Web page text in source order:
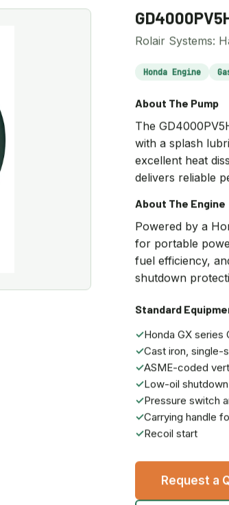
Rolair Systems:
Honda Engine
About The Pump
The
with a splash
excellent heat
delivers reliable
About The Engine
Powered by a
for portable
fuel efficiency,
shutdown
Standard
✓Honda GX series
✓Cast iron, single-
✓ASME-coded
✓Low-oil
✓Pressure switch
✓Carrying handle
✓Recoil start
Request a